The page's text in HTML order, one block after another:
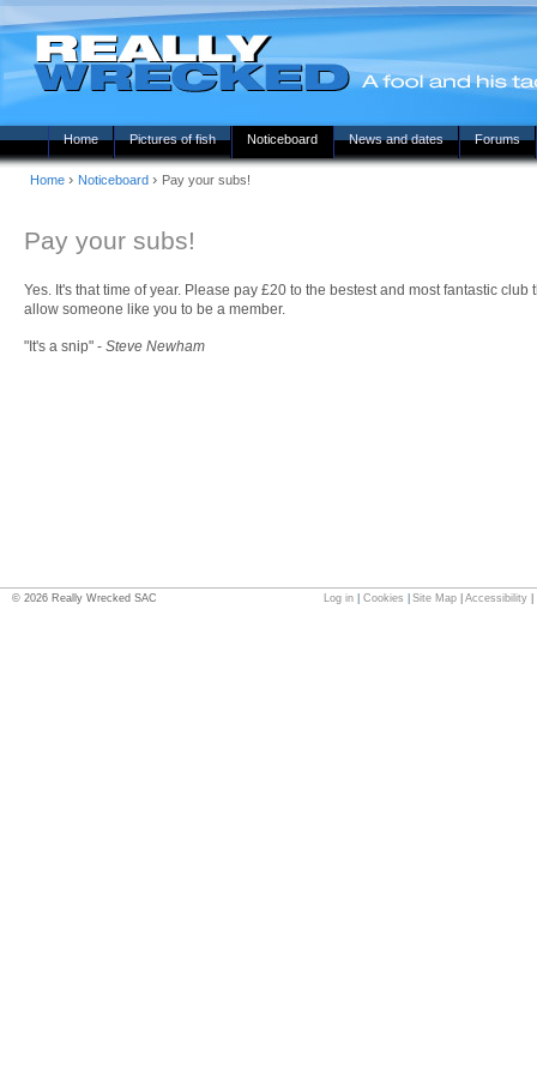
Home Pictures of fish Noticeboard News and dates Forums
Home › Noticeboard › Pay your subs!
Pay your subs!
Yes. It's that time of year. Please pay £20 to the bestest and most fantastic club
allow someone like you to be a member.
"It's a snip" - Steve Newham
© 2026 Really Wrecked SAC Log in Cookies Site Map Accessibility